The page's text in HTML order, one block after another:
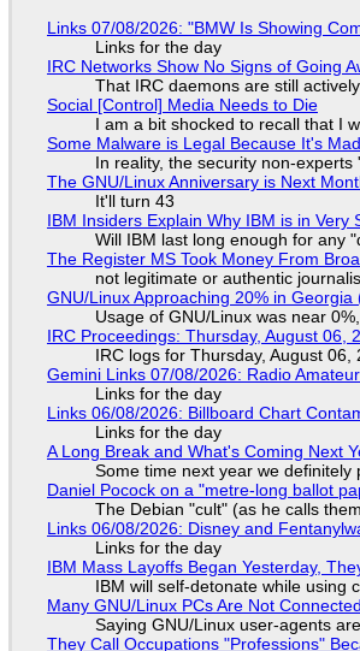
Links 07/08/2026: "BMW Is Showing
Links for the day
IRC Networks Show No Signs of Going
That IRC daemons are still
Social [Control] Media Needs to Die
I am a bit shocked to recall that I
Some Malware is Legal Because It's
In reality, the security non-
The GNU/Linux Anniversary is Next
It'll turn 43
IBM Insiders Explain Why IBM is in Very
Will IBM last long enough for any
The Register MS Took Money From
not legitimate or authentic
GNU/Linux Approaching 20% in Georgia
Usage of GNU/Linux was near
IRC Proceedings: Thursday, August 06,
IRC logs for Thursday, August 06,
Gemini Links 07/08/2026: Radio
Links for the day
Links 06/08/2026: Billboard Chart
Links for the day
A Long Break and What's Coming Next
Some time next year we
Daniel Pocock on a "metre-long ballot
The Debian "cult" (as he calls
Links 06/08/2026: Disney and
Links for the day
IBM Mass Layoffs Began Yesterday,
IBM will self-detonate while using
Many GNU/Linux PCs Are Not
Saying GNU/Linux user-agents
They Call Occupations "Professions"